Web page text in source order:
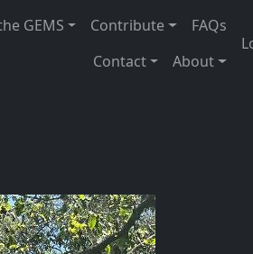
GEMS Contribute
FAQs
Contact
About